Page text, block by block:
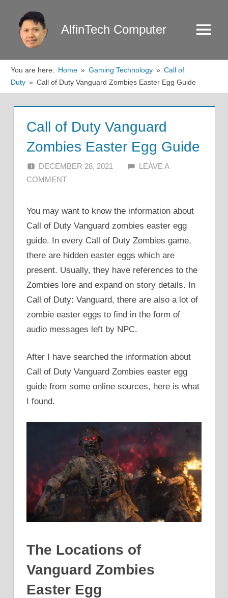
content
AlfinTech Computer Menu
You are here: Home Gaming Technology
Call of
Duty
Call of Duty Vanguard Zombies Easter Egg Guide
Call of Duty Vanguard
Zombies Easter Egg Guide
DECEMBER 28, 2021 ALFIN DANI
LEAVE A
COMMENT
You may want to know the information about
Call of Duty Vanguard zombies easter egg
guide. In every Call of Duty Zombies game,
there are hidden easter eggs which are
present. Usually, they have references to the
Zombies lore and expand on story details. In
Call of Duty: Vanguard, there are also a lot of
zombie easter eggs to find in the form of
audio messages left by NPC.
After I have searched the information about
Call of Duty Vanguard Zombies easter egg
guide from some online sources, here is what
I found.
The Locations of
Vanguard Zombies
Easter Egg